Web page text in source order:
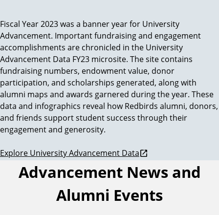
U
n
i
v
e
Fiscal Year 2023 was a banner year for University
Advancement. Important fundraising and engagement
accomplishments are chronicled in the University
Advancement Data FY23 microsite. The site contains
fundraising numbers, endowment value, donor
participation, and scholarships generated, along with
alumni maps and awards garnered during the year. These
data and infographics reveal how Redbirds alumni, donors,
and friends support student success through their
engagement and generosity.
Explore University Advancement Data
Advancement News and
Alumni Events